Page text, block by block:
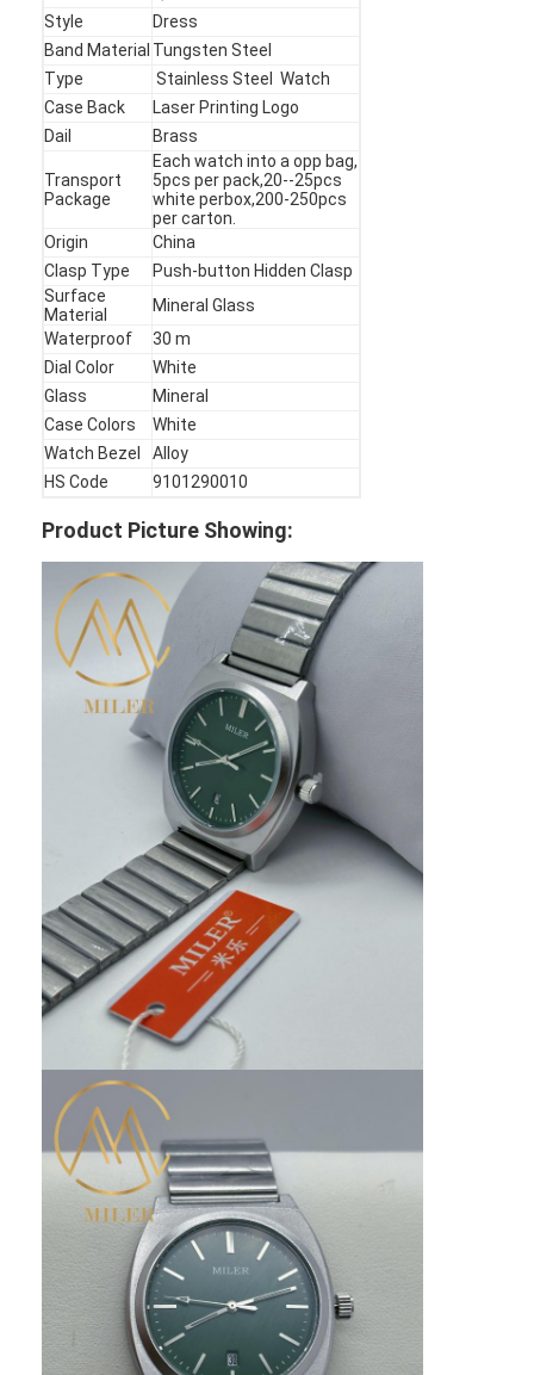
About Us
Factory Tour
Contact Us
News
Cases
Blog
Quartz Wrist Watch
Leather Strap Quartz Watch
Stainless Steel Strap Watch
Silicon Strap Watch
Lady Quartz Watch
Men Quartz Watch
Quartz Light Watch
Digital Sport Watch
Stylish Couple Watch
Kids Wrist Watch
Watch Spare Parts
Watch Strap Spare Parts
Style
Dress
Band Material Tungsten Steel
Type
Stainless Steel Watch
Case Back
Laser Printing Logo
Dail
Brass
Transport
Package
Each watch into a opp bag,
5pcs per pack,20--25pcs
white perbox,200-250pcs
per carton.
Origin
China
Clasp Type
Push-button Hidden Clasp
Surface
Material
Mineral Glass
Waterproof
30 m
Dial Color
White
Glass
Mineral
Case Colors
White
Watch Bezel
Alloy
HS Code
9101290010
Product Picture Showing: